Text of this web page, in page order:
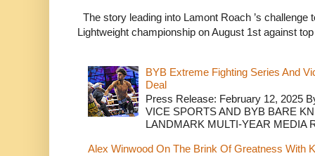
The story leading into Lamont Roach ’s challenge
Lightweight championship on August 1st against
BYB Extreme Fighting Series And
Deal
Press Release: February 12, 2025
VICE SPORTS AND BYB BARE
LANDMARK MULTI-YEAR MEDIA
Alex Winwood On The Brink Of Greatness With